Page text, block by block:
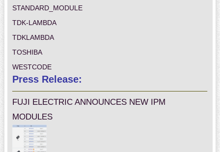
STANDARD_MODULE
TDK-LAMBDA
TDKLAMBDA
TOSHIBA
WESTCODE
Press Release:
FUJI ELECTRIC ANNOUNCES NEW IPM
MODULES